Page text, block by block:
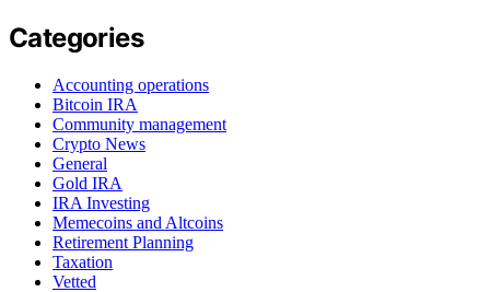
Categories
Accounting operations
Bitcoin IRA
Community management
Crypto News
General
Gold IRA
IRA Investing
Memecoins and Altcoins
Retirement Planning
Taxation
Vetted